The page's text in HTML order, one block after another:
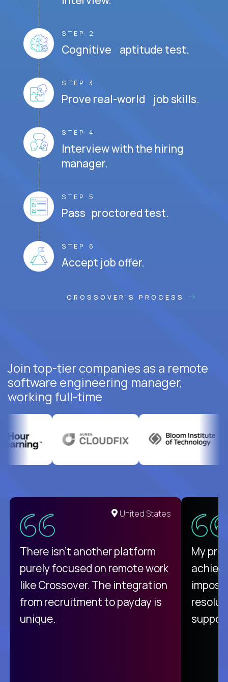
STEP 2
Cognitive aptitude test.
STEP 3
Prove real-world job skills.
STEP 4
Interview with the hiring
manager.
STEP 5
Pass proctored test.
STEP 6
Accept job offer.
CROSSOVER'S PROCESS
Join top-tier companies as a remote
software engineering manager,
working full-time
United States
There isn't another platform
purely focused on remote work
like Crossover. The integration
from recruitment to payday is
unique.
My